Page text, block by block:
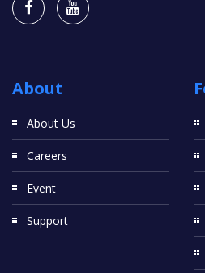
About
About Us
Careers
Event
Support